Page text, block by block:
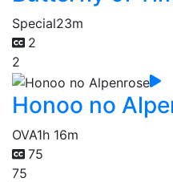
Special23m
2
2
Honoo no
OVA1h 16m
75
75